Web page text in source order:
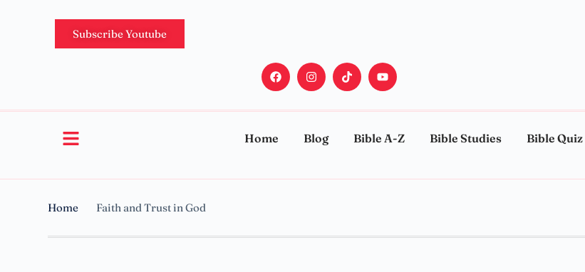
Subscribe Youtube
Home Blog Bible A-Z Bible Studies Bible Quiz
Home Faith and Trust in God